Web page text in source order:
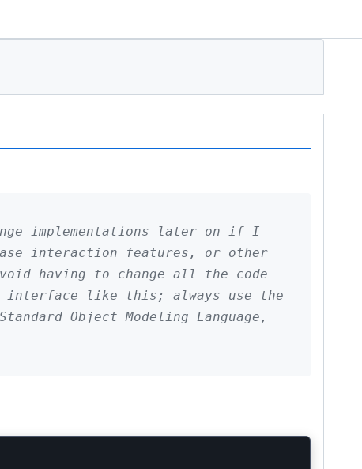
implementations later on if I
interaction features, or other
having to change all the code
interface like this; always use the
Object Modeling Language,